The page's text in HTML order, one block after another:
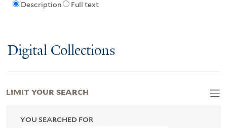
Description Full text
Digital Collections
YOU SEARCHED FOR
LIMIT YOUR SEARCH